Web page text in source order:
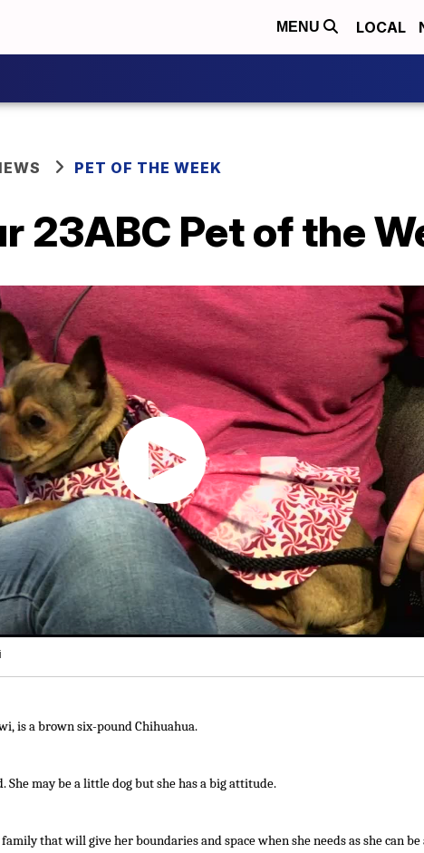
MENU LOCAL
PET OF THE WEEK
23ABC Pet of the
is a brown six-pound Chihuahua.
may be a little dog but she has a big attitude.
that will give her boundaries and space when she needs as she can be